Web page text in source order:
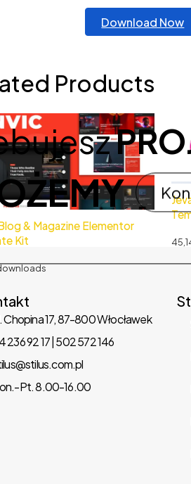
Download Now
Products
& Magazine Elementor
Kit
Chopina 17, 87-800 Włocławek
236 92 17 | 502 572 146
Pt. 8.00-16.00